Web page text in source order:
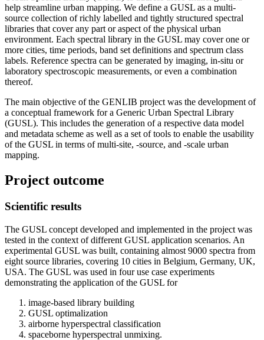
help streamline urban mapping. We define a GUSL as a multi-
source collection of richly labelled and tightly structured spectral
libraries that cover any part or aspect of the physical urban
environment. Each spectral library in the GUSL may cover one or
more cities, time periods, band set definitions and spectrum class
labels. Reference spectra can be generated by imaging, in-situ or
laboratory spectroscopic measurements, or even a combination
thereof.
The main objective of the GENLIB project was the development of
a conceptual framework for a Generic Urban Spectral Library
(GUSL). This includes the generation of a respective data model
and metadata scheme as well as a set of tools to enable the usability
of the GUSL in terms of multi-site, -source, and -scale urban
mapping.
Project outcome
Scientific results
The GUSL concept developed and implemented in the project was
tested in the context of different GUSL application scenarios. An
experimental GUSL was built, containing almost 9000 spectra from
eight source libraries, covering 10 cities in Belgium, Germany, UK,
USA. The GUSL was used in four use case experiments
demonstrating the application of the GUSL for
image-based library building
GUSL optimalization
airborne hyperspectral classification
spaceborne hyperspectral unmixing.